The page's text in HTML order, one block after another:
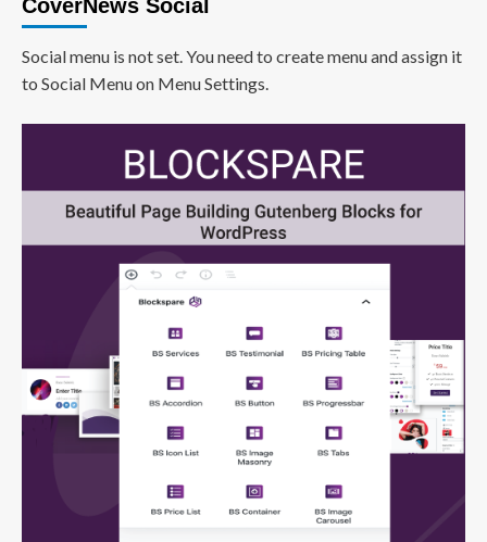
CoverNews Social
Social menu is not set. You need to create menu and assign it
to Social Menu on Menu Settings.